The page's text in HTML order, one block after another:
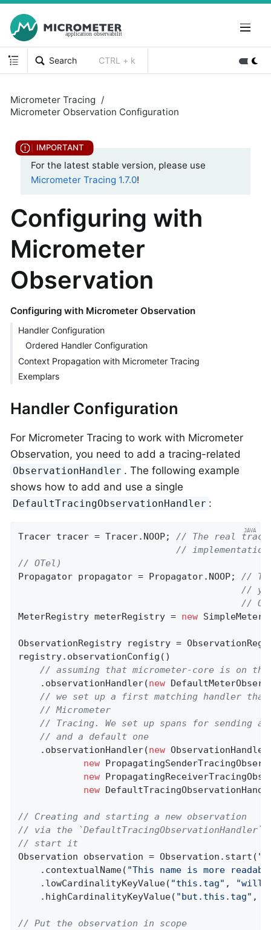
Search CTRL + k
Micrometer Tracing
Micrometer Observation Configuration
For the latest stable version, please use
Micrometer Tracing 1.7.0!
Configuring with
Micrometer
Observation
Configuring with Micrometer Observation
Handler Configuration
Ordered Handler Configuration
Context Propagation with Micrometer Tracing
Exemplars
Handler Configuration
For Micrometer Tracing to work with Micrometer
Observation, you need to add a tracing-related
ObservationHandler . The following example
shows how to add and use a single
DefaultTracingObservationHandler :
Tracer tracer = Tracer.NOOP; // The real
//
// OTel)
Propagator propagator = Propagator.NOOP; //
//
//
MeterRegistry meterRegistry = new
ObservationRegistry registry =
registry.observationConfig()
// assuming that micrometer-core is on
    .observationHandler(
new
// we set up a first matching handler that
// Micrometer
// Tracing. We set up spans for sending
// and a default one
    .observationHandler(
new
new
new
new
// Creating and starting a new observation
// via the `DefaultTracingObservationHandler`
// start it
Observation observation = Observation.start(
    .contextualName(
"This name is more
    .lowCardinalityKeyValue(
"this.tag" , "will
    .highCardinalityKeyValue(
"but.this.tag" ,
// Put the observation in scope